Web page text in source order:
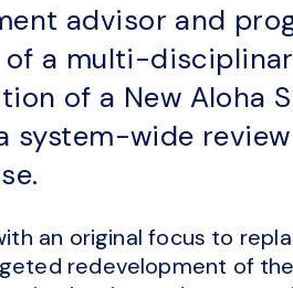
advisor and
a multi-
of a New Aloha
system-wide
an original focus to
redevelopment of